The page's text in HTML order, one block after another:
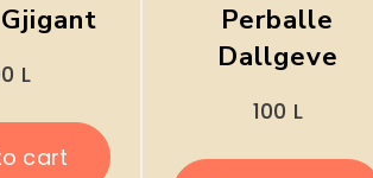
L
cart
Perballe
Dallgeve
100 L